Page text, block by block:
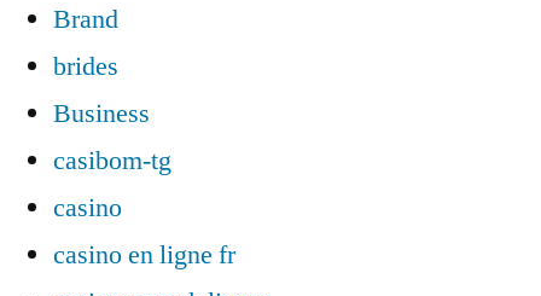
Brand
brides
Business
casibom-tg
casino
casino en ligne fr